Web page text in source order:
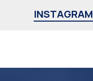
INSTAGRAM